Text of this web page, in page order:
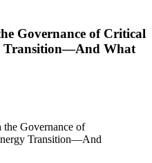
Governance of Critical
Transition—And What